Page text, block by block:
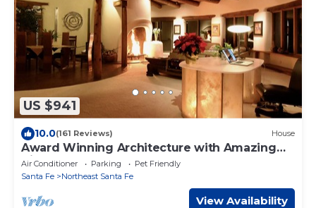
US $941
10.0(161 Reviews) House
Award Winning Architecture with Amazing
Views
Air Conditioner Parking
Pet Friendly
Santa Fe
Northeast Santa Fe
View Availability